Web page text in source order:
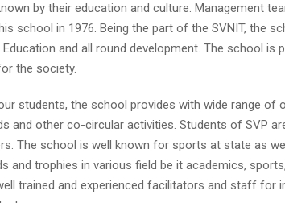
by their education and culture. Management
school in 1976. Being the part of the SVNIT, the
and all round development. The school is
the society.
students, the school provides with wide range of
and other co-circular activities. Students of SVP
The school is well known for sports at state as
and trophies in various field be it academics,
trained and experienced facilitators and staff for